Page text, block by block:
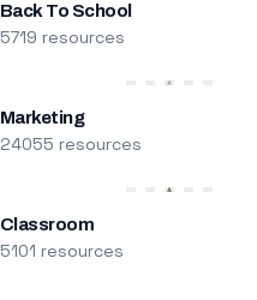
Back To School
5719 resources
Marketing
24055 resources
Classroom
5101 resources